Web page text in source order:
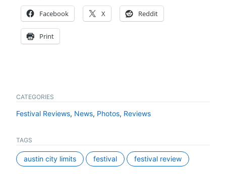
Facebook X Reddit
Print
CATEGORIES
Festival Reviews, News, Photos, Reviews
TAGS
austin city limits festival festival review